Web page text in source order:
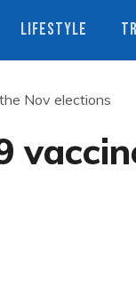
LIFESTYLE
Nov elections